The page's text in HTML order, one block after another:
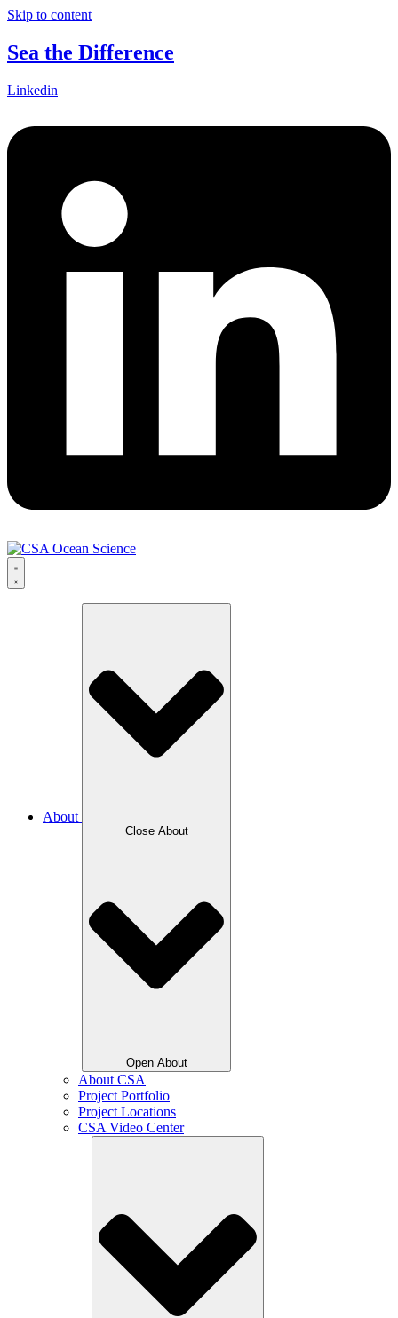
Skip to content
Sea the Difference
Linkedin
About
Close About
Open About
About CSA
Project Portfolio
Project Locations
CSA Video Center